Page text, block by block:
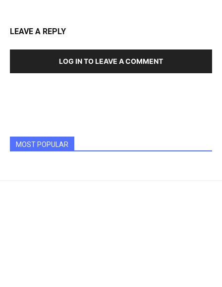
LEAVE A REPLY
LOG IN TO LEAVE A COMMENT
MOST POPULAR